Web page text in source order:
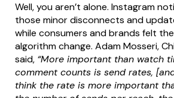
Well, you aren’t alone. Instagram
those minor disconnects and
while consumers and brands felt
algorithm change. Adam Mosseri,
said, “More important than watch
comment counts is send rates,
think the rate is more important